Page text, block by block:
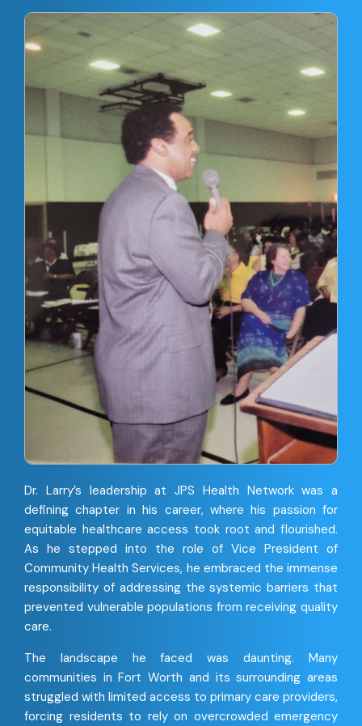
Dr. Larry’s leadership at JPS Health Network was a
defining chapter in his career, where his passion for
equitable healthcare access took root and flourished.
As he stepped into the role of Vice President of
Community Health Services, he embraced the immense
responsibility of addressing the systemic barriers that
prevented vulnerable populations from receiving quality
care.
The landscape he faced was daunting. Many
communities in Fort Worth and its surrounding areas
struggled with limited access to primary care providers,
forcing residents to rely on overcrowded emergency